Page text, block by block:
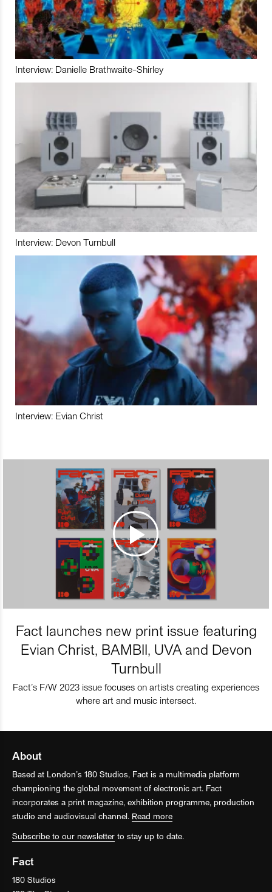
Interview: Danielle Brathwaite-Shirley
Interview: Devon Turnbull
Interview: Evian Christ
Fact launches new print issue featuring
Evian Christ, BAMBII, UVA and Devon
Turnbull
Fact’s F/W 2023 issue focuses on artists creating experiences
where art and music intersect.
About
Based at London’s 180 Studios, Fact is a multimedia platform
championing the global movement of electronic art. Fact
incorporates a print magazine, exhibition programme, production
studio and audiovisual channel. Read more
Subscribe to our newsletter to stay up to date.
Fact
180 Studios